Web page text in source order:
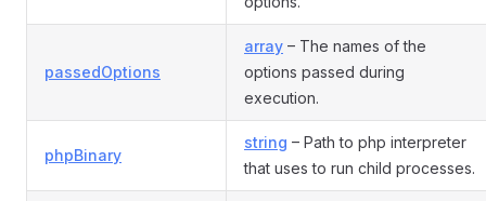
passedOptions
array – The names of the
options passed during
execution.
phpBinary
string – Path to php interpreter
that uses to run child processes.